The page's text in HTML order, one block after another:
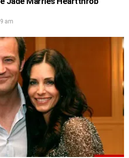
am